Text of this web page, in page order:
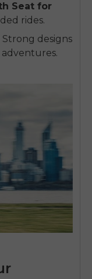
Seat for
rides.
Strong designs